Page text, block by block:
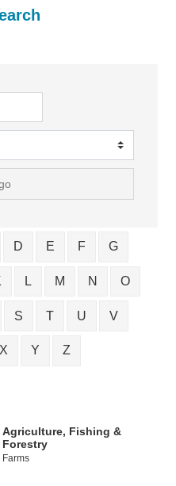
D E F G
L M N O
S T U V
X Y Z
Agriculture, Fishing &
Forestry
Farms